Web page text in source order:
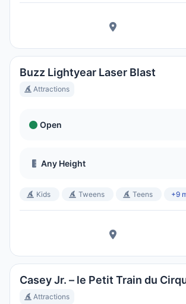
Buzz Lightyear Laser Blast
Attractions
Open
Any Height
Kids Tweens Teens +9
Casey Jr. – le Petit Train du
Attractions